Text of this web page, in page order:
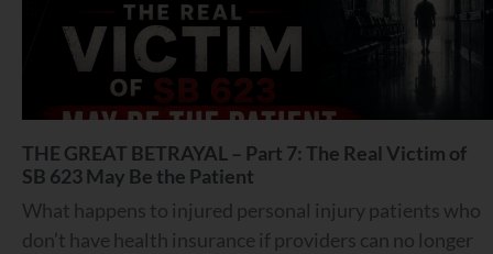
THE GREAT BETRAYAL – Part 7: The Real Victim of
SB 623 May Be the Patient
What happens to injured personal injury patients who
don’t have health insurance if providers can no longer